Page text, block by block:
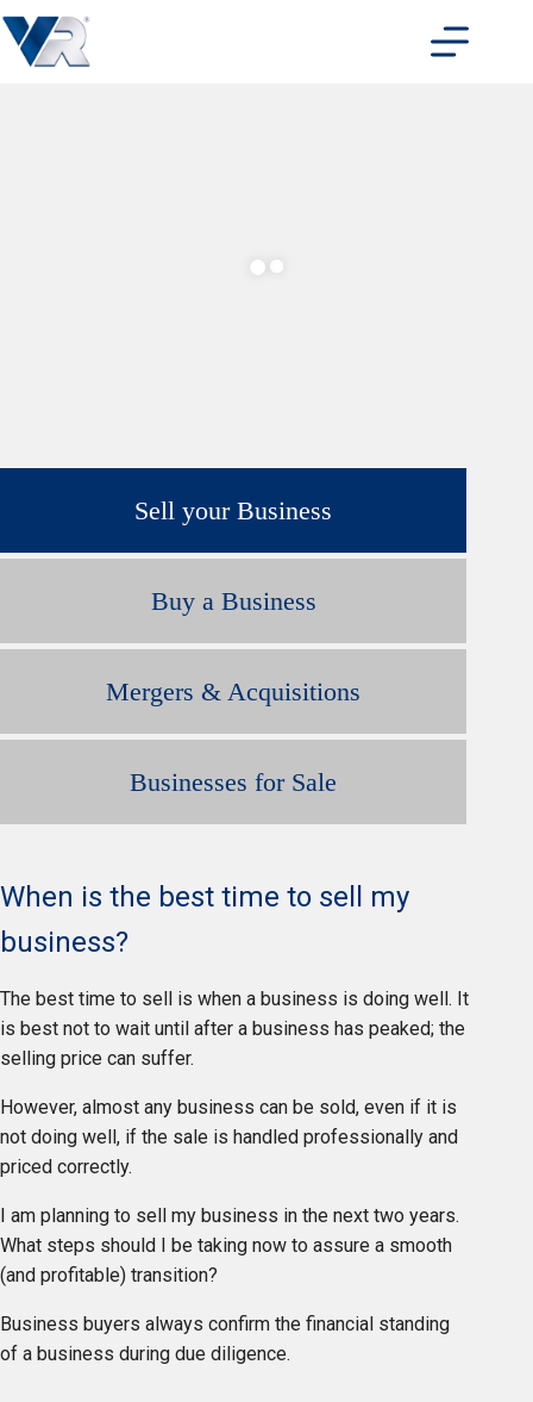
to
content
Sell your Business
Buy a Business
Mergers & Acquisitions
Businesses for Sale
When is the best time to sell my
business?
The best time to sell is when a business is doing well. It
is best not to wait until after a business has peaked; the
selling price can suffer.
However, almost any business can be sold, even if it is
not doing well, if the sale is handled professionally and
priced correctly.
I am planning to sell my business in the next two years.
What steps should I be taking now to assure a smooth
(and profitable) transition?
Business buyers always confirm the financial standing
of a business during due diligence.